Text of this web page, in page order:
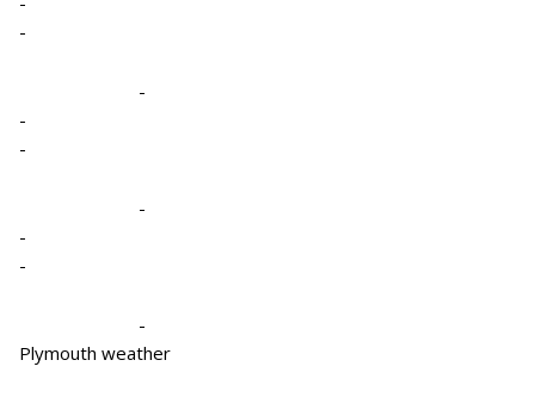
-
-
-
-
-
-
-
-
Plymouth weather